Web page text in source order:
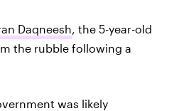
Daqneesh, the 5-year-old
the rubble following a
was likely